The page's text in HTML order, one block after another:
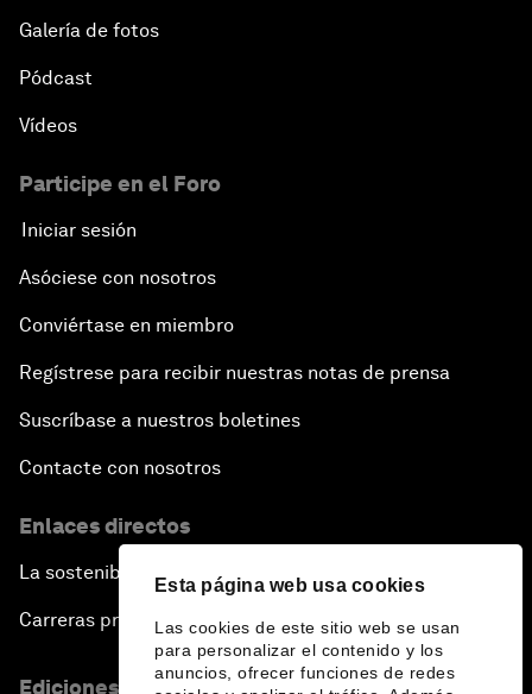
Esta página web usa cookies
Las cookies de este sitio web se usan
para personalizar el contenido y los
anuncios, ofrecer funciones de redes
Galería de fotos
Pódcast
Vídeos
Participe en el Foro
Iniciar sesión
Asóciese con nosotros
Conviértase en miembro
Regístrese para recibir nuestras notas de prensa
Suscríbase a nuestros boletines
Contacte con nosotros
Enlaces directos
La sostenibilidad en el Foro
Carreras profesionales
Ediciones en otros idiomas